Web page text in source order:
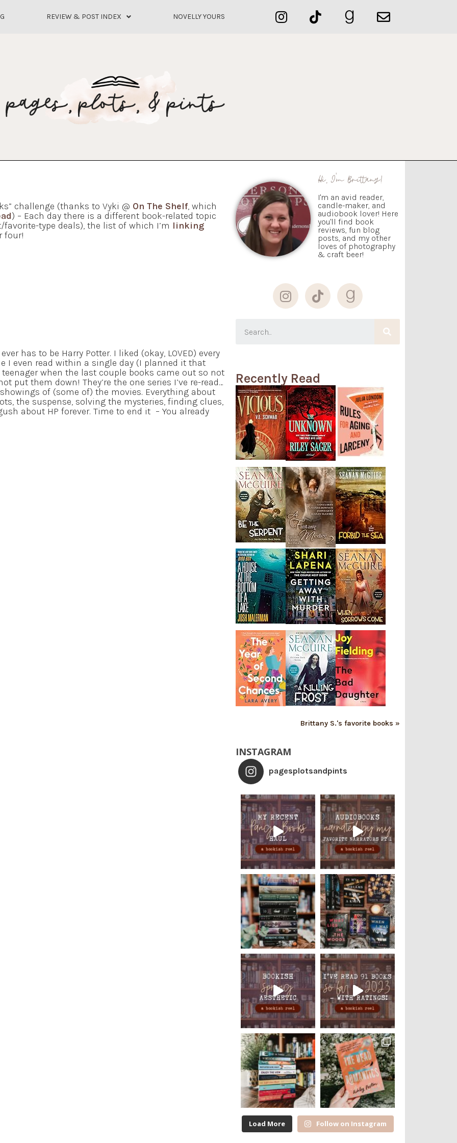
REVIEW & POST INDEX NOVELLY YOURS
challenge (thanks to Vyki @ On The Shelf, which
) – Each day there is a different book-related topic
type deals), the list of which I’m linking
four!
has to be Harry Potter. I liked (okay, LOVED) every
I even read within a single day (I planned it that
when the last couple books came out so not
put them down! They’re the one series I’ve re-read…
of (some of) the movies. Everything about
the suspense, solving the mysteries, finding clues,
about HP forever. Time to end it – You already
Hi, I'm Brittany!
I'm an avid reader,
candle-maker, and
audiobook lover! Here
you'll find book
reviews, fun blog
posts, and my other
loves of photography
& craft beer!
Recently Read
Brittany S.'s favorite books »
INSTAGRAM
pagesplotsandpints
Load More Follow on Instagram